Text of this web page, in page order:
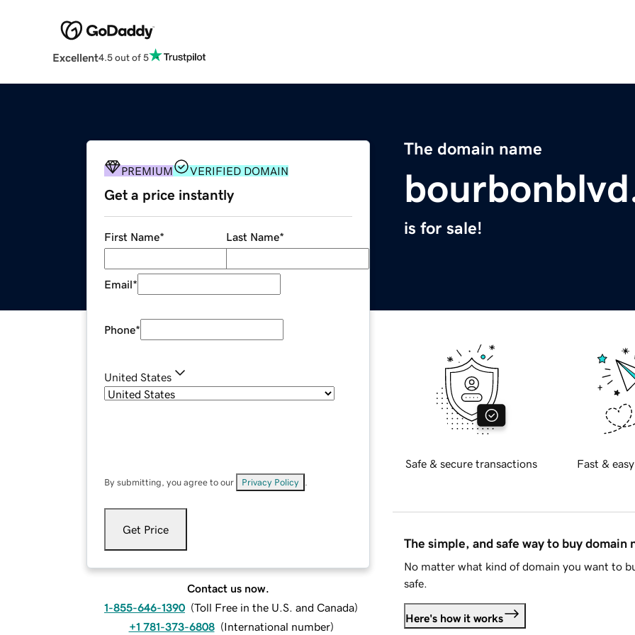
Excellent4.5 out of 5
The domain name
is for sale!
PREMIUM VERIFIED DOMAIN
Get a price instantly
First Name* Last Name*
Email*
Phone*
United States
By submitting, you agree to our Privacy Policy
Get Price
Contact us now.
1-855-646-1390 (Toll Free in the U.S. and Canada)
+1 781-373-6808 (International number)
Safe & secure transactions Fast &
The simple, and safe way to buy domain
No matter what kind of domain you want to
safe.
Here's how it works